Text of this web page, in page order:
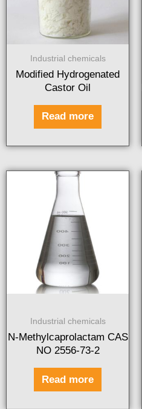
Industrial chemicals
Modified Hydrogenated
Castor Oil
Read more
Industrial chemicals
N-Methylcaprolactam CAS
NO 2556-73-2
Read more